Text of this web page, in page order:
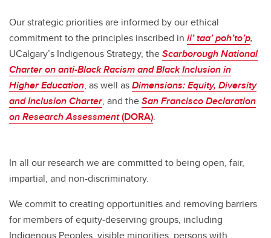
Our strategic priorities are informed by our ethical
commitment to the principles inscribed in ii’ taa’ poh’to’p,
UCalgary’s Indigenous Strategy, theScarboroughNational
Charter on anti-Black Racism and Black Inclusion in
Higher Education, as well asDimensions:Equity, Diversity
and Inclusion Charter, and theSan Francisco Declaration
on Research Assessment(DORA).
In all our research we are committed to being open, fair,
impartial, and non-discriminatory.
We commit to creating opportunities and removing barriers
for members of equity-deserving groups, including
Indigenous Peoples, visible minorities, persons with